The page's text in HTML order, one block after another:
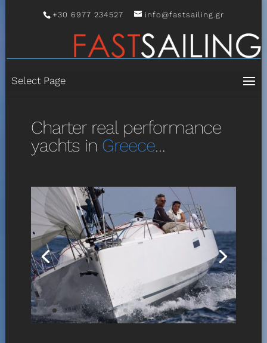
+30 6977 234527 info@fastsailing.gr
Select Page
Charter real performance
yachts in Greece…